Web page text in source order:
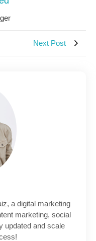
Next Post
a digital marketing
marketing, social
updated and scale